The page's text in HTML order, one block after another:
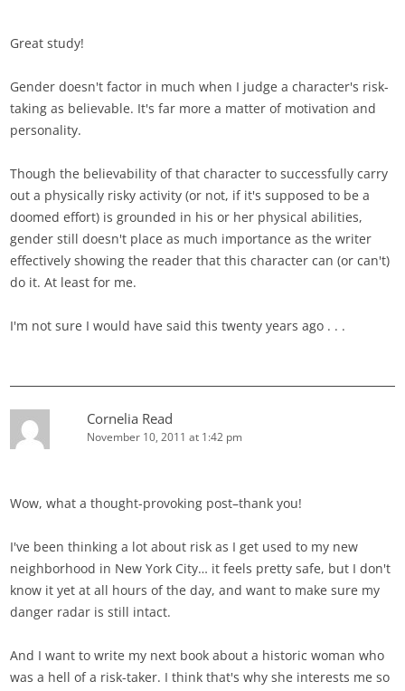
Great study!
Gender doesn't factor in much when I judge a character's risk-
taking as believable. It's far more a matter of motivation and
personality.
Though the believability of that character to successfully carry
out a physically risky activity (or not, if it's supposed to be a
doomed effort) is grounded in his or her physical abilities,
gender still doesn't place as much importance as the writer
effectively showing the reader that this character can (or can't)
do it. At least for me.
I'm not sure I would have said this twenty years ago . . .
Cornelia Read
November 10, 2011 at 1:42 pm
Wow, what a thought-provoking post–thank you!
I've been thinking a lot about risk as I get used to my new
neighborhood in New York City… it feels pretty safe, but I don't
know it yet at all hours of the day, and want to make sure my
danger radar is still intact.
And I want to write my next book about a historic woman who
was a hell of a risk-taker. I think that's why she interests me so